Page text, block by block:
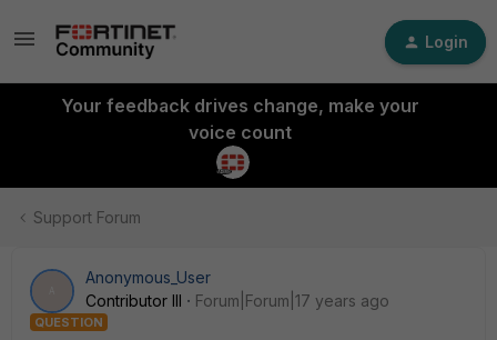
Login
Your feedback drives change, make your
voice count
Support Forum
Anonymous_User
Contributor III
Forum|Forum|17 years ago
QUESTION